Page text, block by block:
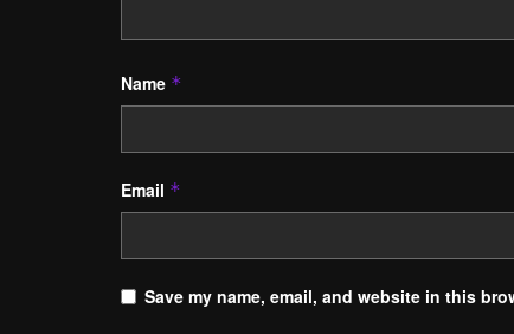
Name *
Email *
Save my name, email, and website in this